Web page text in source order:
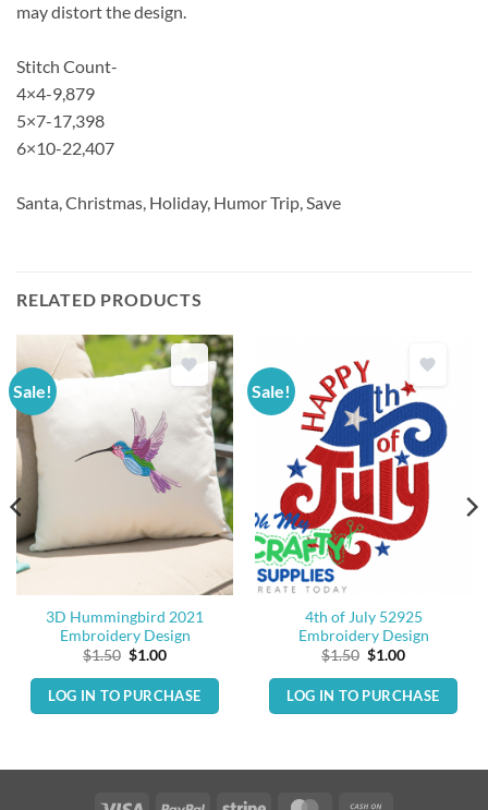
may distort the design.
Stitch Count-
4×4-9,879
5×7-17,398
6×10-22,407
Santa, Christmas, Holiday, Humor Trip, Save
RELATED PRODUCTS
Sale!
3D Hummingbird 2021
Embroidery Design
$1.50 Original
was:
$1.50.
$1.00Current
is:
$1.00.
LOG IN TO PURCHASE
Sale!
4th of July 52925
Embroidery Design
$1.50 Original
was:
$1.50.
$1.00Current
is:
$1.00.
LOG IN TO PURCHASE